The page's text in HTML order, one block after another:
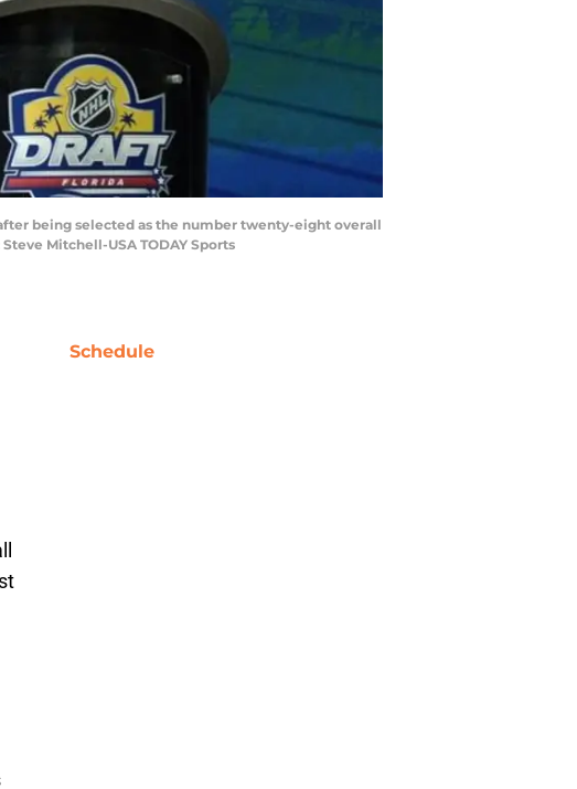
being selected as the number twenty-eight overall
Mitchell-USA TODAY Sports
Schedule